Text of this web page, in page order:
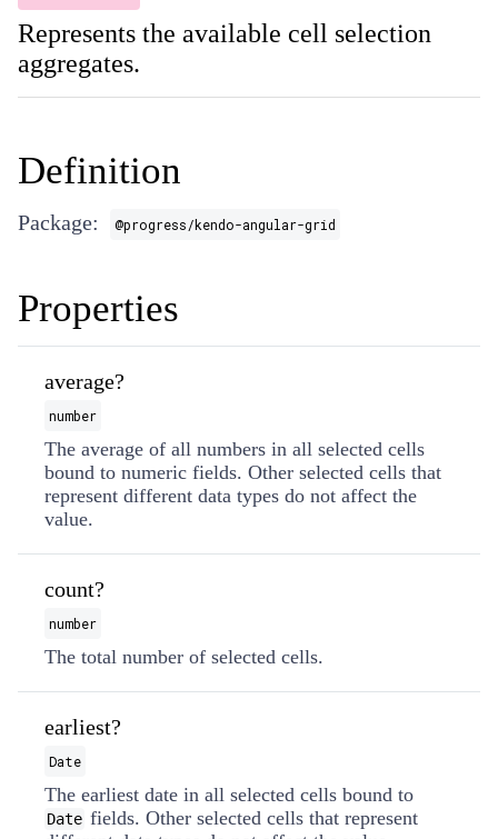
Represents the available cell selection
aggregates.
Definition
Package: @progress/kendo-angular-grid
Properties
average?
number
The average of all numbers in all selected cells
bound to numeric fields. Other selected cells that
represent different data types do not affect the
value.
count?
number
The total number of selected cells.
earliest?
Date
The earliest date in all selected cells bound to
Date fields. Other selected cells that represent